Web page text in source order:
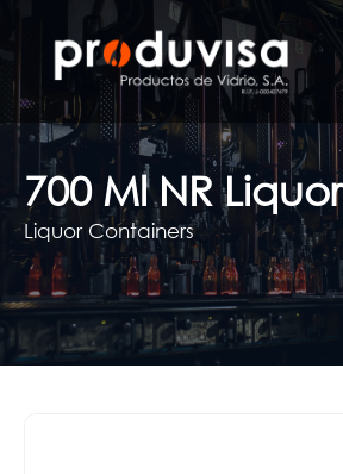
content
700 Ml NR Liquor
Liquor Containers